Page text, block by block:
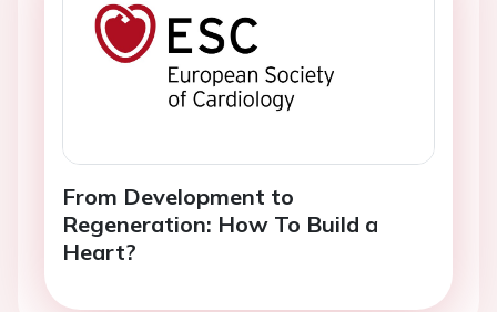
From Development to
Regeneration: How To Build a
Heart?